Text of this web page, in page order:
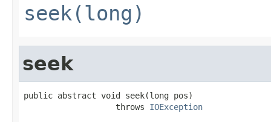
seek(long)
seek
public abstract void seek(long pos)
                   throws
IOException